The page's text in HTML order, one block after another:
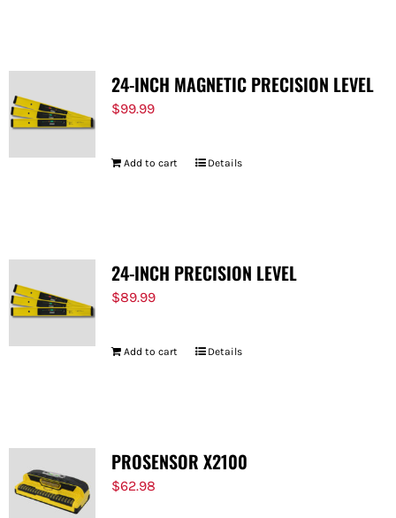
24-INCH MAGNETIC PRECISION LEVEL
$99.99
Add to cart Details
24-INCH PRECISION LEVEL
$89.99
Add to cart Details
PROSENSOR X2100
$62.98